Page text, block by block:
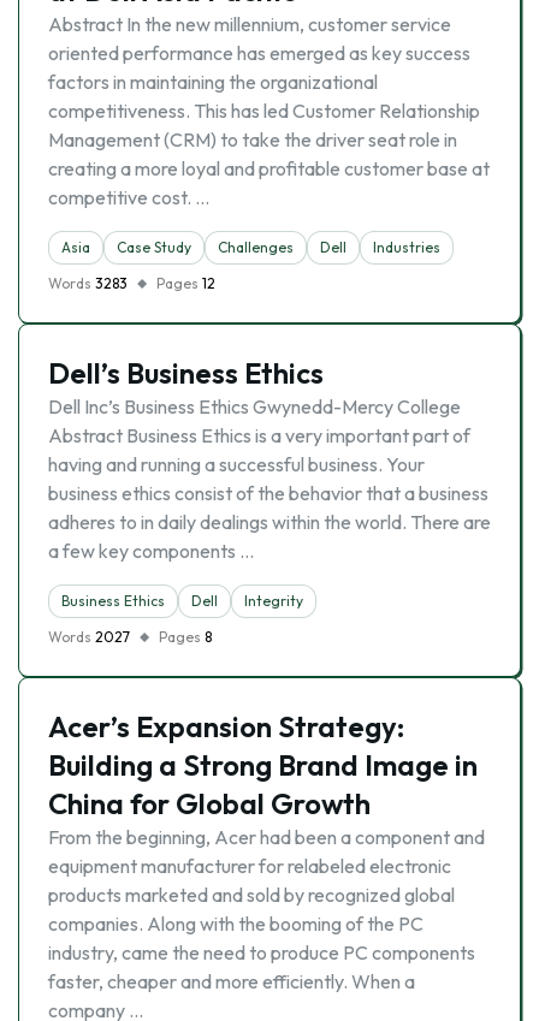
Abstract In the new millennium, customer service
oriented performance has emerged as key success
factors in maintaining the organizational
competitiveness. This has led Customer Relationship
Management (CRM) to take the driver seat role in
creating a more loyal and profitable customer base at
competitive cost. …
Asia Case Study Challenges Dell
Industries
Words 3283 Pages 12
Dell’s Business Ethics
Dell Inc’s Business Ethics Gwynedd-Mercy College
Abstract Business Ethics is a very important part of
having and running a successful business. Your
business ethics consist of the behavior that a business
adheres to in daily dealings within the world. There are
a few key components …
Business Ethics Dell
Integrity
Words 2027 Pages 8
Acer’s Expansion Strategy:
Building a Strong Brand Image in
China for Global Growth
From the beginning, Acer had been a component and
equipment manufacturer for relabeled electronic
products marketed and sold by recognized global
companies. Along with the booming of the PC
industry, came the need to produce PC components
faster, cheaper and more efficiently. When a
company …